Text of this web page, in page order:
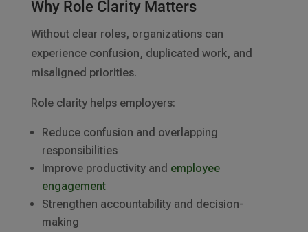
Why Role Clarity Matters
Without clear roles, organizations can
experience confusion, duplicated work, and
misaligned priorities.
Role clarity helps employers:
Reduce confusion and overlapping
responsibilities
Improve productivity and employee
engagement
Strengthen accountability and decision-
making